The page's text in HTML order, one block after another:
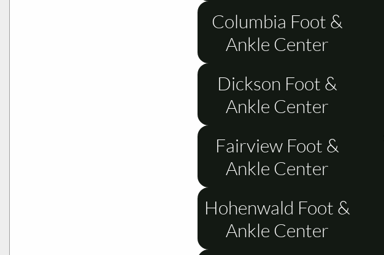
Columbia Foot &
Ankle Center
Dickson Foot &
Ankle Center
Fairview Foot &
Ankle Center
Hohenwald Foot &
Ankle Center